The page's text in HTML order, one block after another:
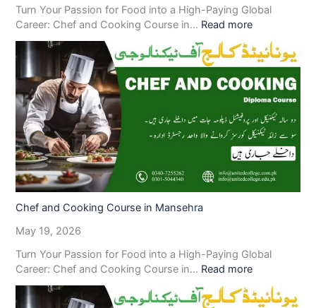
Turn Your Passion for Food into a High-Paying Global
Career: Chef and Cooking Course in… Read more
Chef and Cooking Course in Mansehra
May 19, 2026
Turn Your Passion for Food into a High-Paying Global
Career: Chef and Cooking Course in… Read more